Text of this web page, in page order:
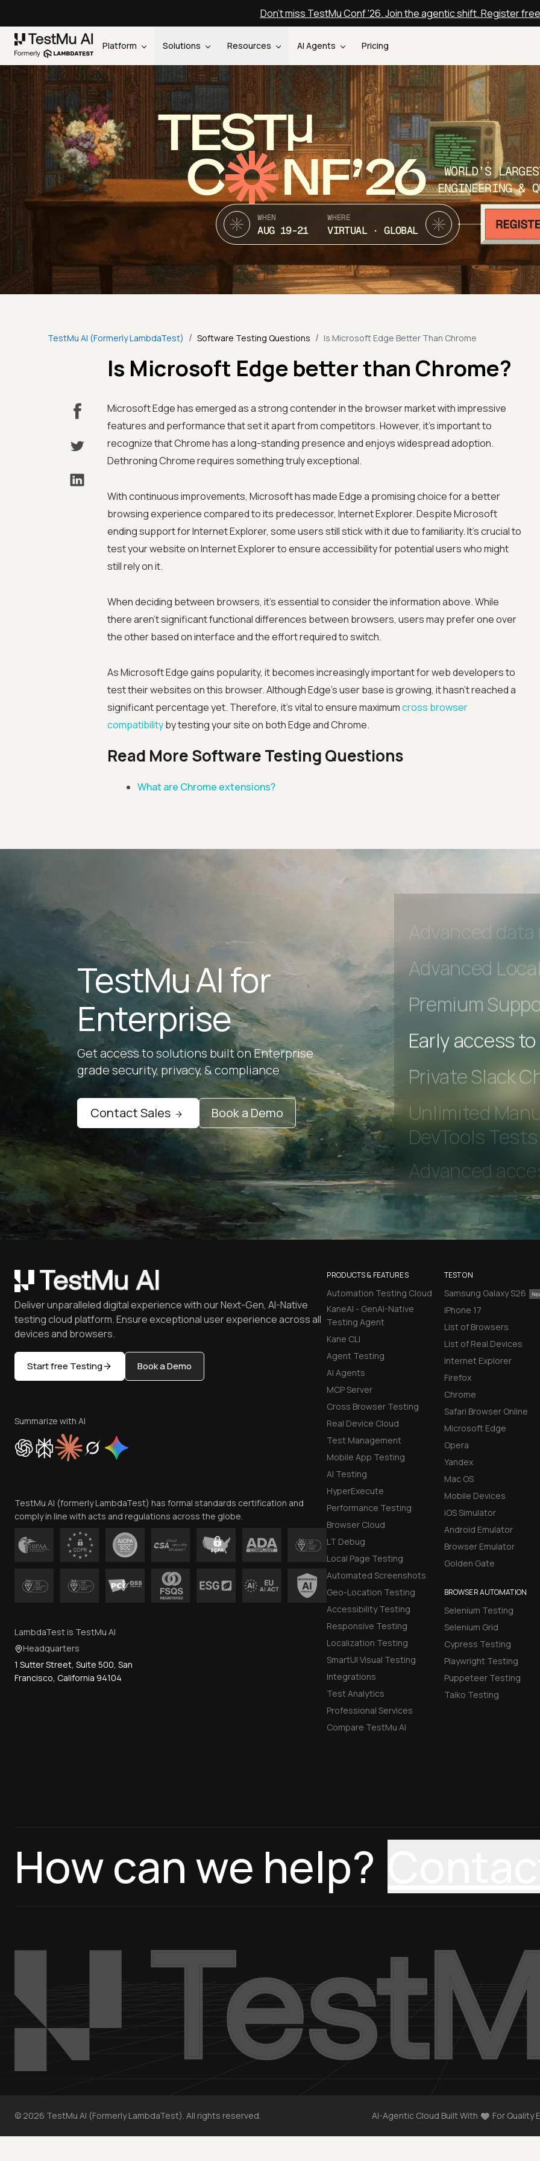
Don't miss TestMu Conf '26. Join the agentic shift. Register free
Platform Solutions Resources AI Agents Pricing
TEST
C NF’26
WORLD’S
ENGINEERING &
WHEN
AUG 19-21
WHERE
VIRTUAL · GLOBAL
TestMu AI (Formerly LambdaTest) / Software Testing Questions / Is Microsoft Edge Better Than Chrome
Is Microsoft Edge better than Chrome?
Microsoft Edge has emerged as a strong contender in the browser market with impressive
features and performance that set it apart from competitors. However, it's important to
recognize that Chrome has a long-standing presence and enjoys widespread adoption.
Dethroning Chrome requires something truly exceptional.
With continuous improvements, Microsoft has made Edge a promising choice for a better
browsing experience compared to its predecessor, Internet Explorer. Despite Microsoft
ending support for Internet Explorer, some users still stick with it due to familiarity. It's crucial to
test your website on Internet Explorer to ensure accessibility for potential users who might
still rely on it.
When deciding between browsers, it's essential to consider the information above. While
there aren't significant functional differences between browsers, users may prefer one over
the other based on interface and the effort required to switch.
As Microsoft Edge gains popularity, it becomes increasingly important for web developers to
test their websites on this browser. Although Edge's user base is growing, it hasn't reached a
significant percentage yet. Therefore, it's vital to ensure maximumcross browser
compatibilityby testing your site on both Edge and Chrome.
Read More Software Testing Questions
What are Chrome extensions?
TestMu AI for
Enterprise
Get access to solutions built on Enterprise
grade security, privacy, & compliance
Contact Sales Book a Demo
Advanced
Advanced data
Advanced
Premium
Early access
Private Slack
Unlimited
DevTools Tests
Advanced
Advanced
Advanced
Premium
Early access to
Private Slack
Unlimited
DevTools Tests
PRODUCTS & FEATURES
Automation Testing Cloud
KaneAI - GenAI-Native
Testing Agent
Kane CLI
Agent Testing
AI Agents
MCP Server
Cross Browser Testing
Real Device Cloud
Test Management
Mobile App Testing
AI Testing
HyperExecute
Performance Testing
Browser Cloud
LT Debug
Local Page Testing
Automated Screenshots
Geo-Location Testing
Accessibility Testing
Responsive Testing
Localization Testing
SmartUI Visual Testing
Integrations
Test Analytics
Professional Services
Compare TestMu AI
TEST ON
Samsung Galaxy S26
iPhone 17
List of Browsers
List of Real Devices
Internet Explorer
Firefox
Chrome
Safari Browser Online
Microsoft Edge
Opera
Yandex
Mac OS
Mobile Devices
iOS Simulator
Android Emulator
Browser Emulator
Golden Gate
BROWSER AUTOMATION
Selenium Testing
Selenium Grid
Cypress Testing
Playwright Testing
Puppeteer Testing
Taiko Testing
Deliver unparalleled digital experience with our Next-Gen, AI-Native
testing cloud platform. Ensure exceptional user experience across all
devices and browsers.
Start free Testing Book a Demo
Summarize with AI
TestMu AI (formerly LambdaTest) has formal standards certification and
comply in line with acts and regulations across the globe.
LambdaTest is TestMu AI
Headquarters
1 Sutter Street, Suite 500, San
Francisco, California 94104
How can we help?
© 2026 TestMu AI (Formerly LambdaTest). All rights reserved. AI-Agentic Cloud Built With For Quality